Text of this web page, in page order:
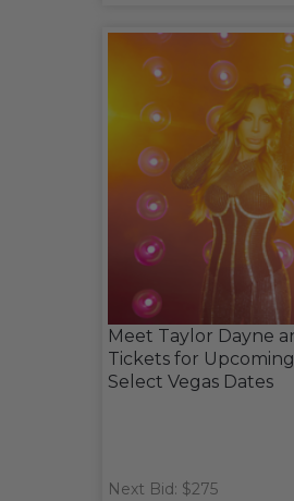
Meet Taylor Dayne
Tickets for
Select Vegas Dates
Next Bid: $275